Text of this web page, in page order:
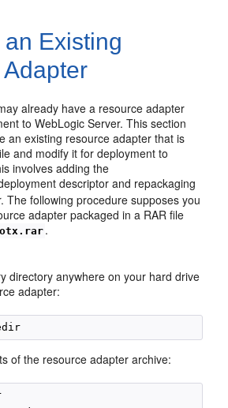
Existing
already have a resource adapter
to WebLogic Server. This section
an existing resource adapter that is
and modify it for deployment to
involves adding the
descriptor and repackaging
The following procedure supposes you
adapter packaged in a RAR file
.
directory anywhere on your hard drive
adapter:
of the resource adapter archive: